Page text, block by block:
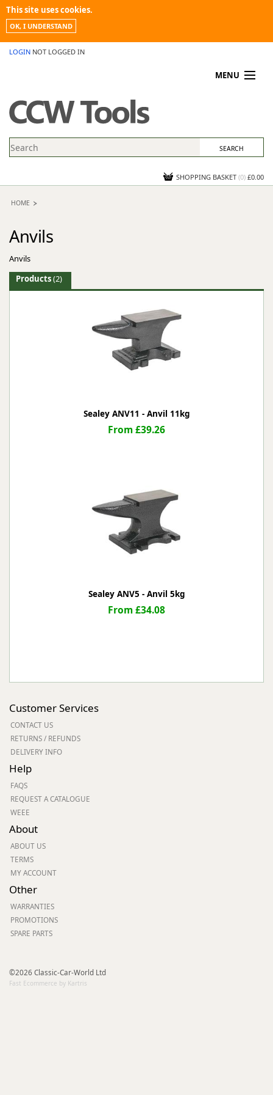
This site uses cookies.
OK, I UNDERSTAND
LOGIN NOT LOGGED IN
MENU
PROMOTIONS
NEWS
CONTACT US
SHOPPING BASKET (0) £0.00
HOME
Anvils
Anvils
Products(2)
Sealey ANV11 - Anvil 11kg
From £39.26
Sealey ANV5 - Anvil 5kg
From £34.08
Customer Services
CONTACT US
RETURNS / REFUNDS
DELIVERY INFO
Help
FAQS
REQUEST A CATALOGUE
WEEE
About
ABOUT US
TERMS
MY ACCOUNT
Other
WARRANTIES
PROMOTIONS
SPARE PARTS
©2026 Classic-Car-World Ltd
Fast Ecommerce by Kartris